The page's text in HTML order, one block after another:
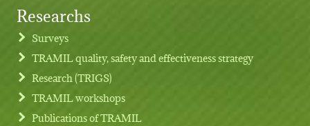
Footer menu
Researchs
Surveys
TRAMIL quality, safety and effectiveness strategy
Research (TRIGS)
TRAMIL workshops
Publications of TRAMIL